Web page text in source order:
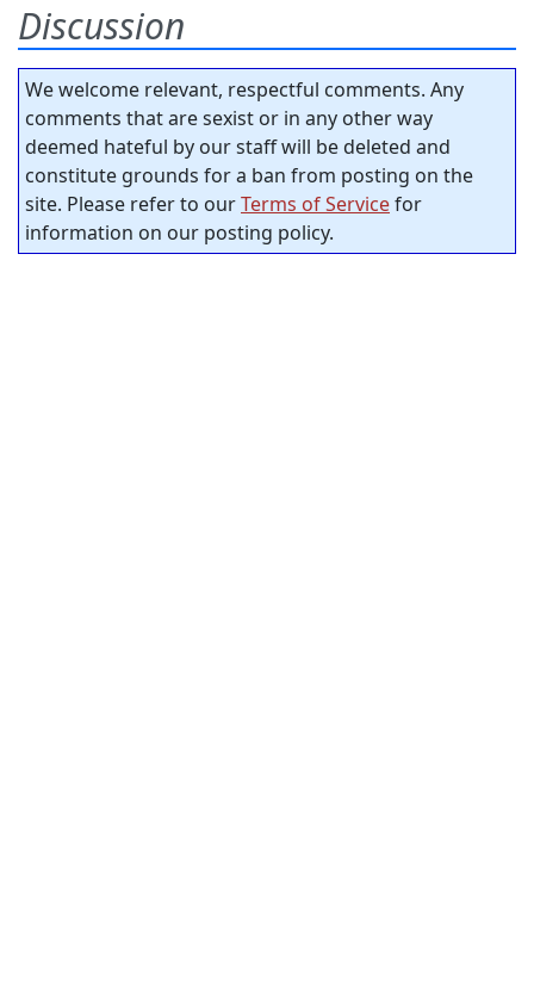
Discussion
We welcome relevant, respectful comments. Any
comments that are sexist or in any other way
deemed hateful by our staff will be deleted and
constitute grounds for a ban from posting on the
site. Please refer to ourTerms of Servicefor
information on our posting policy.